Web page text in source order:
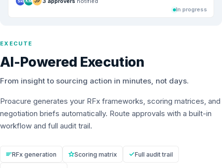
EXECUTE
AI-Powered Execution
From insight to sourcing action in minutes, not days.
Proacure generates your RFx frameworks, scoring matrices, and
negotiation briefs automatically. Route approvals with a built-in
workflow and full audit trail.
RFx generation Scoring matrix Full audit trail
SR KM JP
In progress